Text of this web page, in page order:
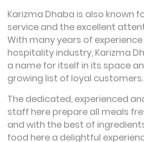
Karizma Dhaba is also known
service and the excellent
With many years of
hospitality industry, Karizma
a name for itself in its space
growing list of loyal customers.
The dedicated, experienced
staff here prepare all meals
and with the best of
food here a delightful